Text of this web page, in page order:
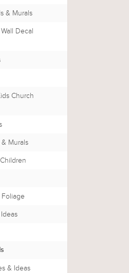
& Murals
Decal
Church
Murals
& Ideas